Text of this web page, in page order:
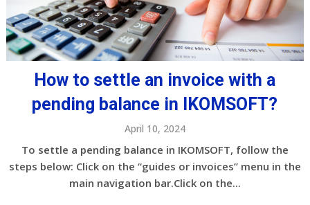
How to settle an invoice with a
pending balance in IKOMSOFT?
April 10, 2024
To settle a pending balance in IKOMSOFT, follow the
steps below: Click on the “guides or invoices” menu in the
main navigation bar.Click on the...